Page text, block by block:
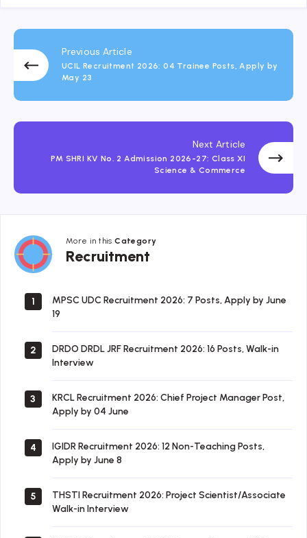
Previous Article
UCIL Recruitment 2026: 04 Trainee Posts, Apply by
May 23
Next Article
PM SHRI KV No. 2 Admission 2026-27: Class XI
Science & Commerce
More in thisCategory
Recruitment
Recruitment
1
MPSC UDC Recruitment 2026: 7 Posts, Apply by June
19
2
DRDO DRDL JRF Recruitment 2026: 16 Posts, Walk-in
Interview
3
KRCL Recruitment 2026: Chief Project Manager Post,
Apply by 04 June
4
IGIDR Recruitment 2026: 12 Non-Teaching Posts,
Apply by June 8
5
THSTI Recruitment 2026: Project Scientist/Associate
Walk-in Interview